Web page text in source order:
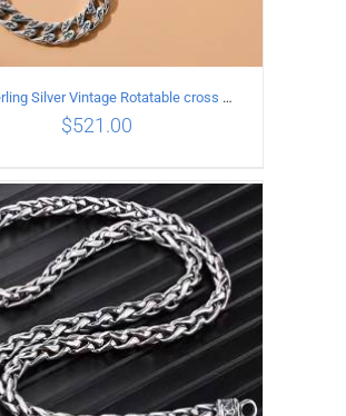
ADD TO CART / DETAILS
925 Sterling Silver Vintage Rotatable cross Necklace Length 50CM Width 7MM
$521.00